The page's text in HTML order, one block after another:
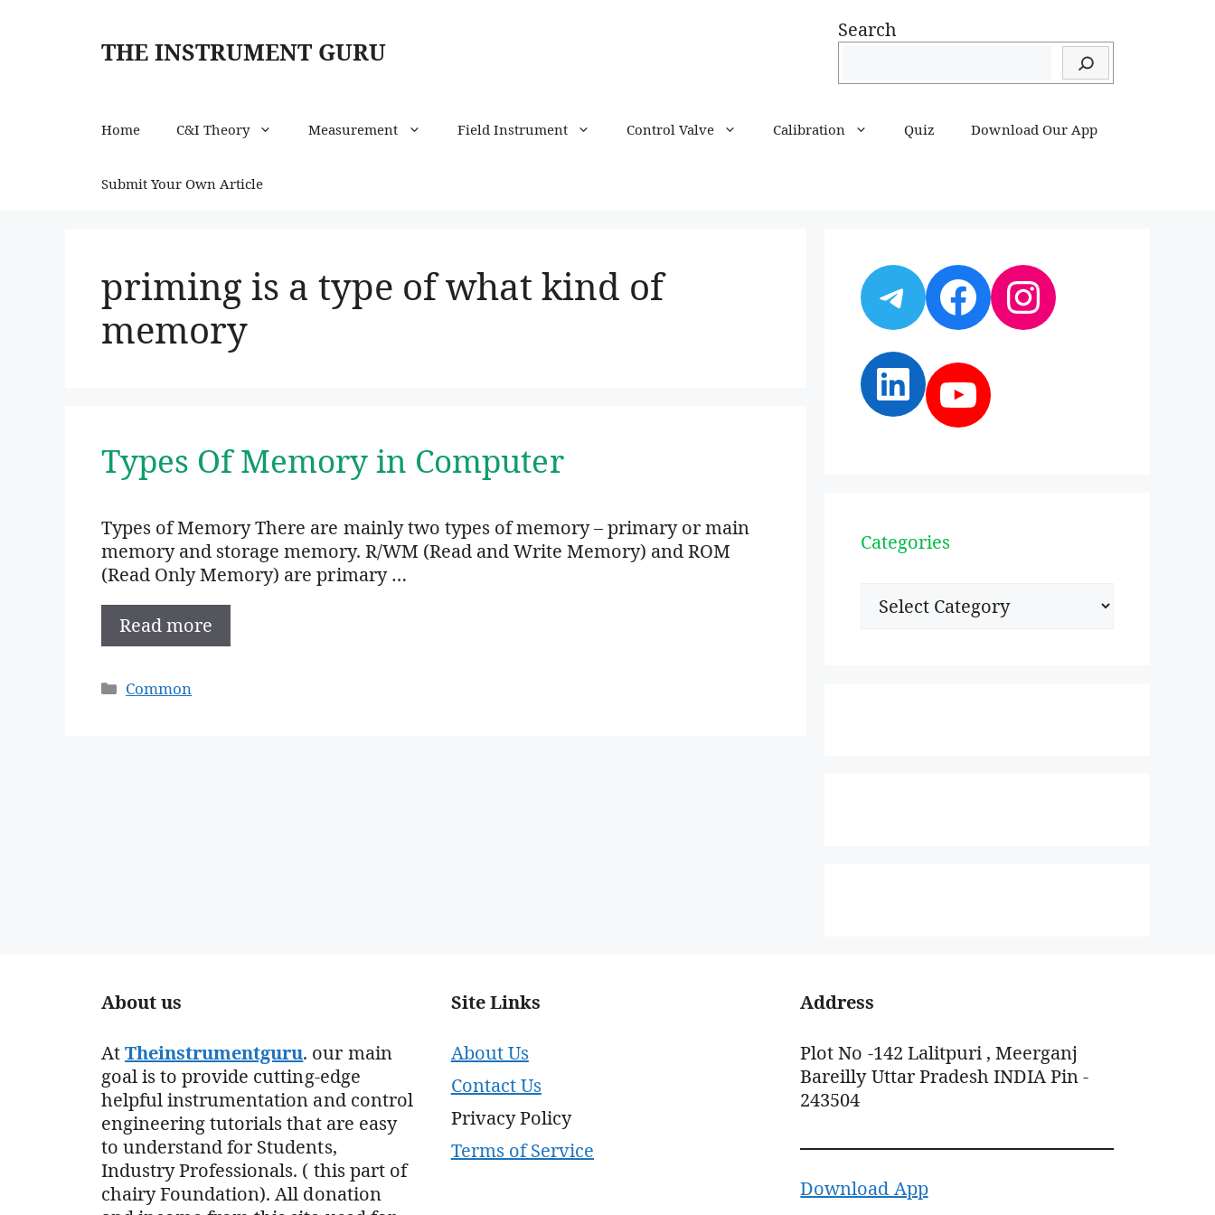
THE INSTRUMENT GURU
Search
Home C&I Theory Measurement Field Instrument Control Valve Calibration Quiz Download Our App
Submit Your Own Article
priming is a type of what kind of
memory
Types Of Memory in Computer
Types of Memory There are mainly two types of memory – primary or main
memory and storage memory. R/WM (Read and Write Memory) and ROM
(Read Only Memory) are primary …
Read more
Categories
Common
Telegram
Facebook
Instagram
LinkedIn
YouTube
Categories
Categories
About us
AtTheinstrumentguru. our main
goal is to provide cutting-edge
helpful instrumentation and control
engineering tutorials that are easy
to understand for Students,
Industry Professionals. ( this part of
chairy Foundation). All donation
Site Links
About Us
Contact Us
Privacy Policy
Terms of Service
Address
Plot No -142 Lalitpuri , Meerganj
Bareilly Uttar Pradesh INDIA Pin -
243504
Download App